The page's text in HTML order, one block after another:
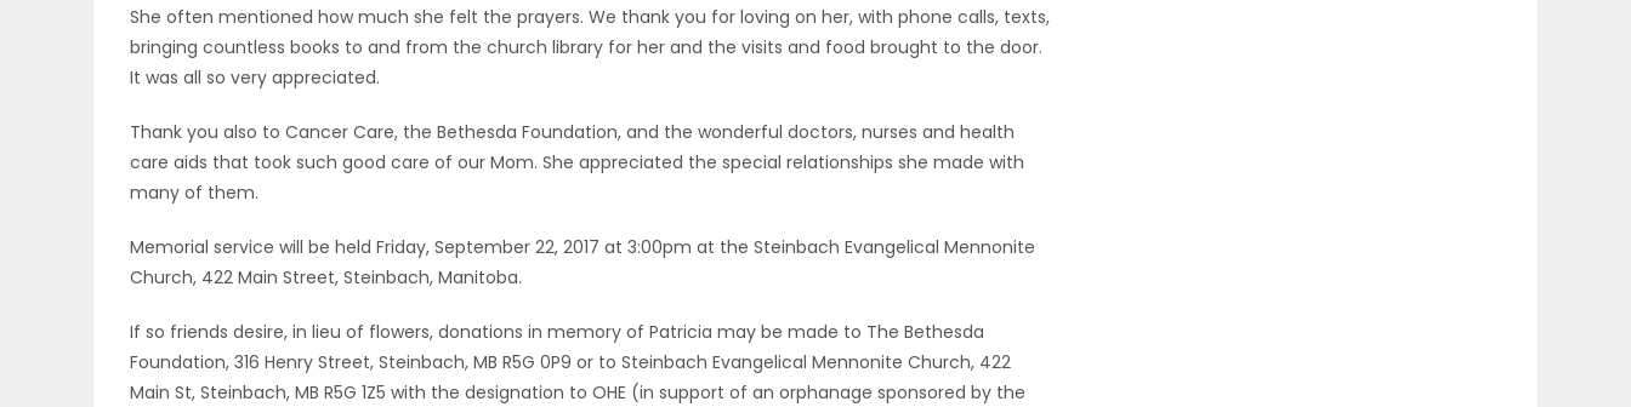
She often mentioned how much she felt the prayers. We thank you for loving on her, with phone calls, texts,
bringing countless books to and from the church library for her and the visits and food brought to the door.
It was all so very appreciated.
Thank you also to Cancer Care, the Bethesda Foundation, and the wonderful doctors, nurses and health
care aids that took such good care of our Mom. She appreciated the special relationships she made with
many of them.
Memorial service will be held Friday, September 22, 2017 at 3:00pm at the Steinbach Evangelical Mennonite
Church, 422 Main Street, Steinbach, Manitoba.
If so friends desire, in lieu of flowers, donations in memory of Patricia may be made to The Bethesda
Foundation, 316 Henry Street, Steinbach, MB R5G 0P9 or to Steinbach Evangelical Mennonite Church, 422
Main St, Steinbach, MB R5G 1Z5 with the designation to OHE (in support of an orphanage sponsored by the